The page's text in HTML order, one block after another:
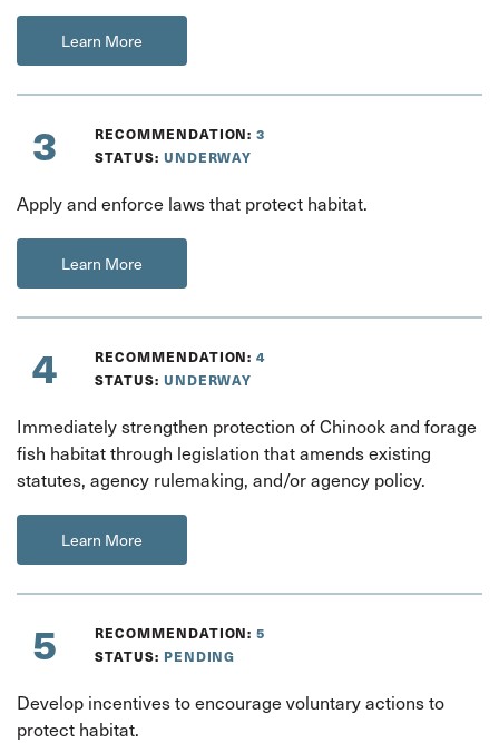
Learn More
3 RECOMMENDATION: 3
STATUS: UNDERWAY
Apply and enforce laws that protect habitat.
Learn More
4 RECOMMENDATION: 4
STATUS: UNDERWAY
Immediately strengthen protection of Chinook and forage
fish habitat through legislation that amends existing
statutes, agency rulemaking, and/or agency policy.
Learn More
5 RECOMMENDATION: 5
STATUS: PENDING
Develop incentives to encourage voluntary actions to
protect habitat.